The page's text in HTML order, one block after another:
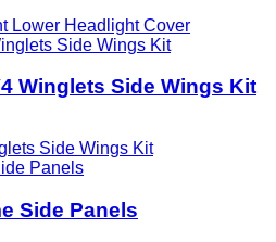
Lower Headlight Cover
Winglets Side Wings Kit
Side Wings Kit
Side Panels